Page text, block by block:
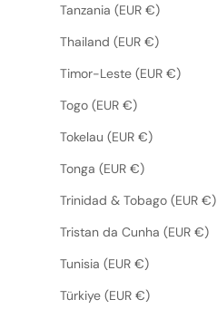
Tanzania (EUR €)
Thailand (EUR €)
Timor-Leste (EUR €)
Togo (EUR €)
Tokelau (EUR €)
Tonga (EUR €)
Trinidad & Tobago (EUR €)
Tristan da Cunha (EUR €)
Tunisia (EUR €)
Türkiye (EUR €)